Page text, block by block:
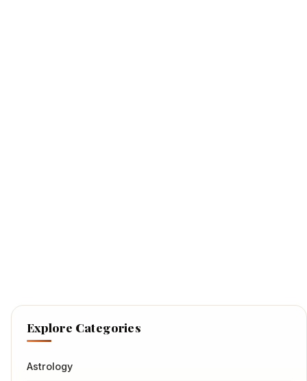
Explore Categories
Astrology